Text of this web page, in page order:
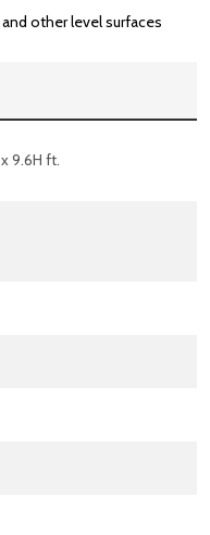
other level surfaces
9.6H ft.